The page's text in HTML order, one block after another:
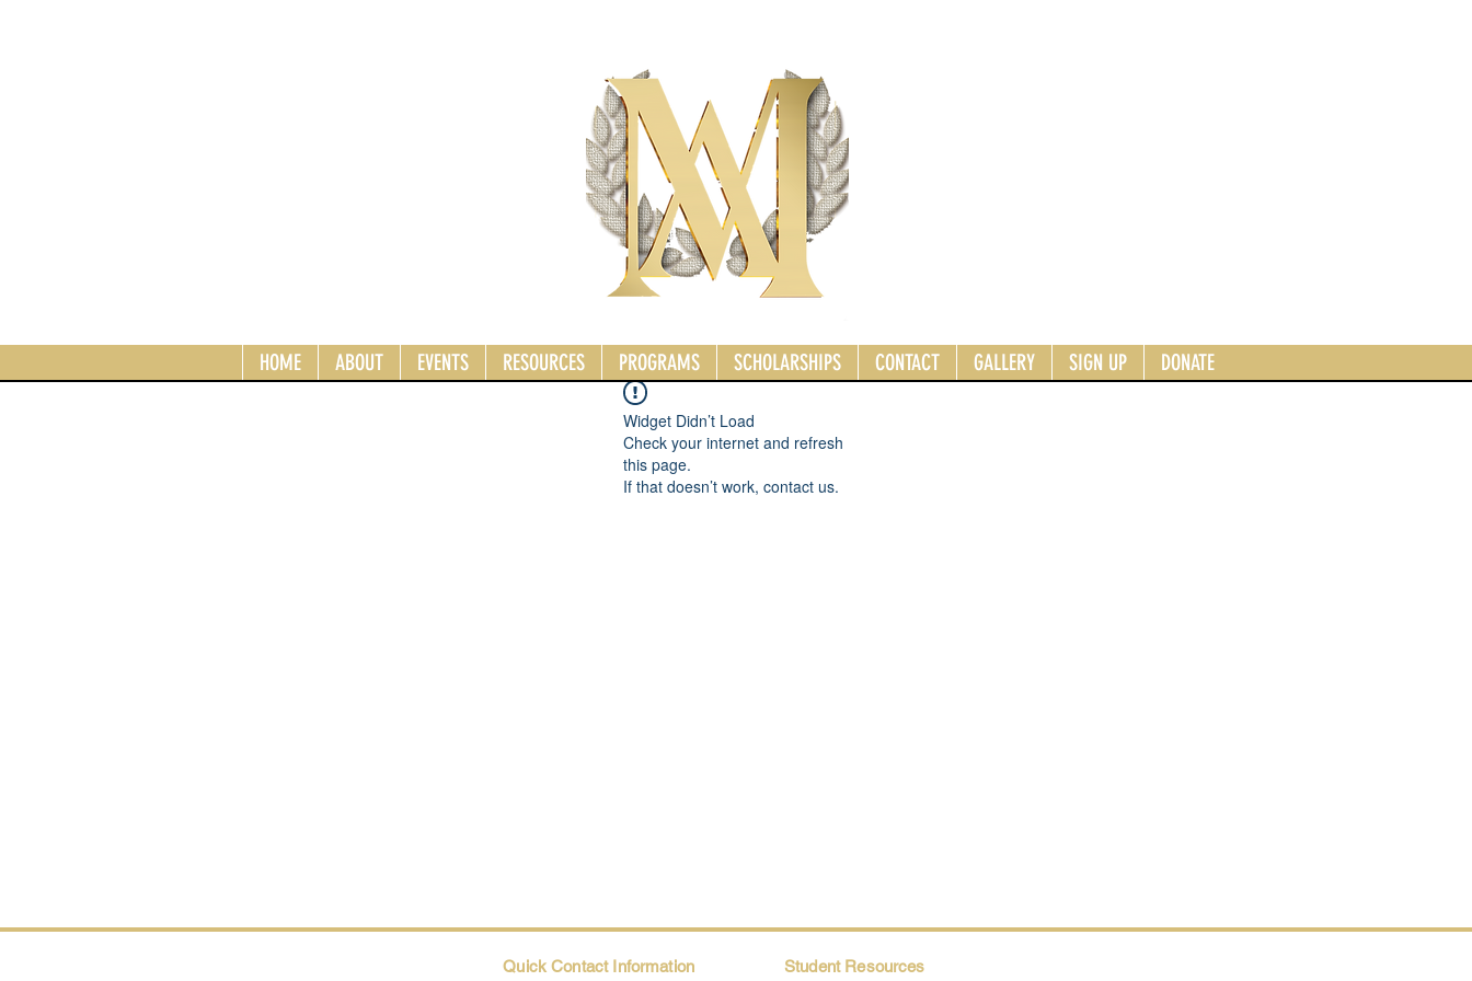
HOME ABOUT EVENTS RESOURCES PROGRAMS SCHOLARSHIPS CONTACT GALLERY SIGN UP DONATE
Widget Didn’t Load
Check your internet and refresh
this page.
If that doesn’t work, contact us.
Quick Contact Information Student Resources